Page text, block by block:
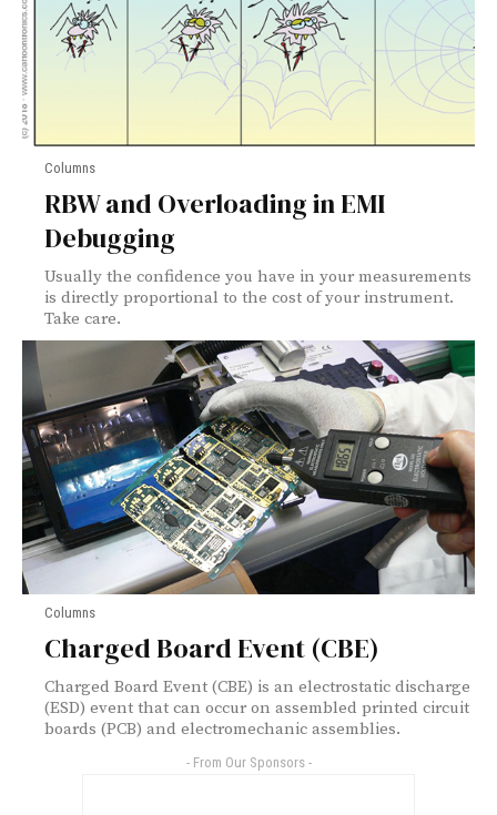
Columns
RBW and Overloading in EMI
Debugging
Usually the confidence you have in your measurements
is directly proportional to the cost of your instrument.
Take care.
Columns
Charged Board Event (CBE)
Charged Board Event (CBE) is an electrostatic discharge
(ESD) event that can occur on assembled printed circuit
boards (PCB) and electromechanic assemblies.
- From Our Sponsors -